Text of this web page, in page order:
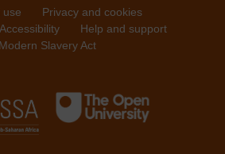
use
Privacy and cookies
Accessibility
Help and support
Modern Slavery Act